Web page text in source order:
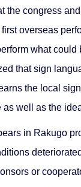
the congress
overseas
what
that sign
the local
well as the
in Rakugo
or